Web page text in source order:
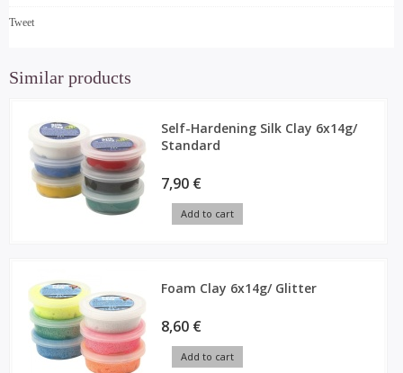
Tweet
Similar products
Self-Hardening Silk Clay 6x14g/
Standard
7,90 €
Add to cart
Foam Clay 6x14g/ Glitter
8,60 €
Add to cart